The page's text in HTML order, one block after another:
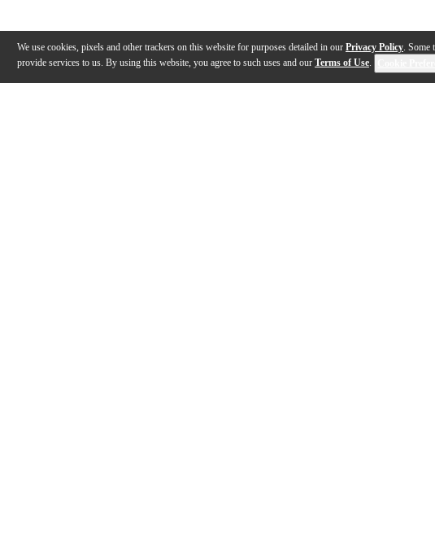
We use cookies, pixels and other trackers on this website for purposes detailed in our Privacy Policy. Some
provide services to us. By using this website, you agree to such uses and our Terms of Use.